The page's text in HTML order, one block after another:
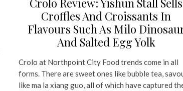
Croffles And Croissants In
Flavours Such As Milo
And Salted Egg Yolk
Crolo at Northpoint City Food trends come in all
forms. There are sweet ones like bubble tea,
like ma la xiang guo, all of which have captured